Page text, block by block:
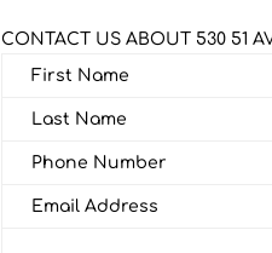
CONTACT US ABOUT 530 51
First Name
Last Name
Phone Number
Email Address